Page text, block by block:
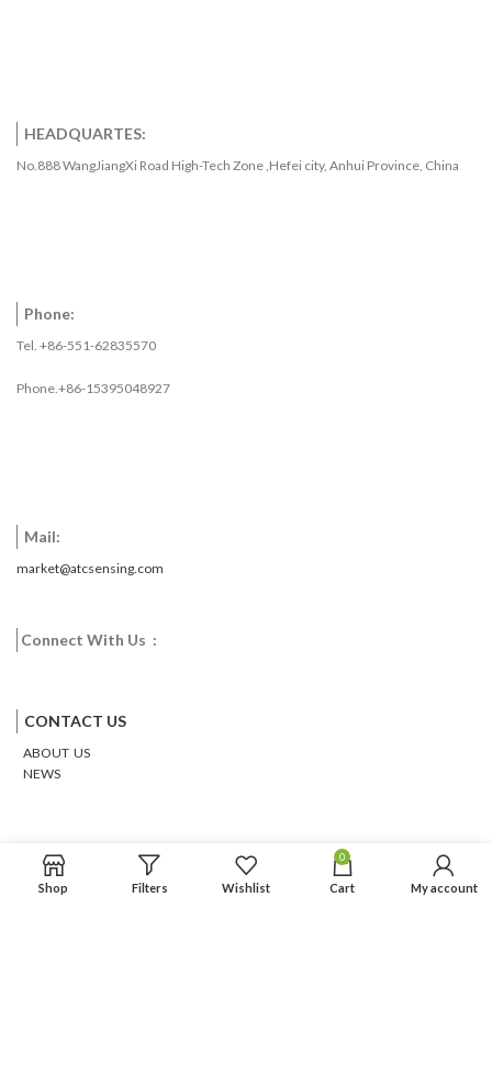
HEADQUARTES:
No.888 WangJiangXi Road High-Tech Zone ,Hefei city, Anhui Province, China
Phone:
Tel. +86-551-62835570
Phone.+86-15395048927
Mail:
market@atcsensing.com
Connect With Us :
CONTACT US
ABOUT US
NEWS
Shop Filters Wishlist
0
Cart My account